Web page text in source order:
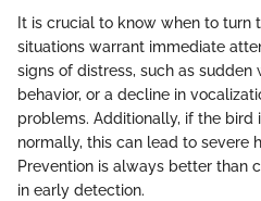
It is crucial to know when to turn
situations warrant immediate
signs of distress, such as sudden
behavior, or a decline in
problems. Additionally, if the bird
normally, this can lead to severe
Prevention is always better than
in early detection.